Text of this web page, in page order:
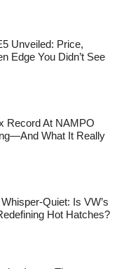
Unveiled: Price,
Edge You Didn’t See
Record At NAMPO
What It Really
Quiet: Is VW’s
Hot Hatches?